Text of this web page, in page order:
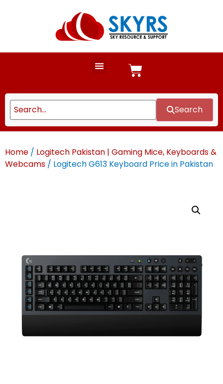
Search
Home / Logitech Pakistan | Gaming Mice, Keyboards &
Webcams / Logitech G613 Keyboard Price in Pakistan